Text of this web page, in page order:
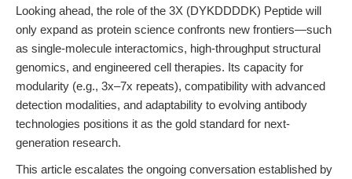
Looking ahead, the role of the 3X (DYKDDDDK) Peptide will
only expand as protein science confronts new frontiers—such
as single-molecule interactomics, high-throughput structural
genomics, and engineered cell therapies. Its capacity for
modularity (e.g., 3x–7x repeats), compatibility with advanced
detection modalities, and adaptability to evolving antibody
technologies positions it as the gold standard for next-
generation research.
This article escalates the ongoing conversation established by